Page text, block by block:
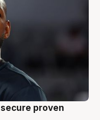
proven